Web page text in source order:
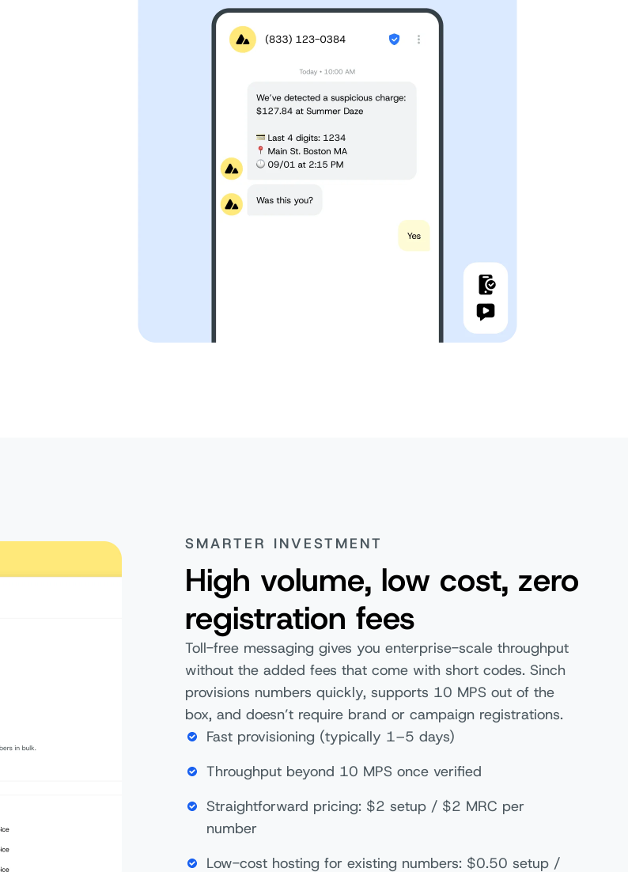
SMARTER INVESTMENT
High volume, low cost, zero
registration fees
Toll-free messaging gives you enterprise-scale throughput
without the added fees that come with short codes. Sinch
provisions numbers quickly, supports 10 MPS out of the
box, and doesn’t require brand or campaign registrations.
Fast provisioning (typically 1–5 days)
Throughput beyond 10 MPS once verified
Straightforward pricing: $2 setup / $2 MRC per
number
Low-cost hosting for existing numbers: $0.50 setup /